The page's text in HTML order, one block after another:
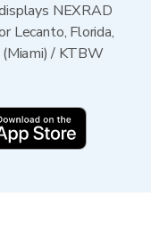
NEXRAD
Lecanto, Florida,
/ KTBW